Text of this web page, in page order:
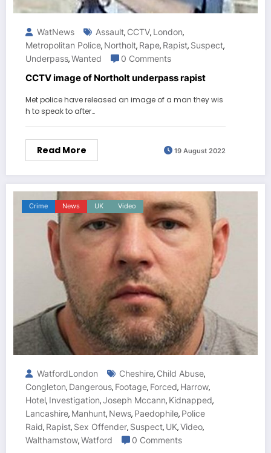
WatNews Assault, CCTV, London,
Metropolitan Police, Northolt, Rape, Rapist, Suspect,
Underpass,Wanted 0 Comments
CCTV image of Northolt underpass rapist
Met police have released an image of a man they wis
h to speak to after…
Read More 19 August 2022
Crime News UK Video
WatfordLondon Cheshire, Child Abuse,
Congleton, Dangerous, Footage, Forced, Harrow,
Hotel, Investigation,Joseph Mccann, Kidnapped,
Lancashire, Manhunt, News, Paedophile, Police
Raid, Rapist, Sex Offender, Suspect, UK,Video,
Walthamstow,Watford 0 Comments